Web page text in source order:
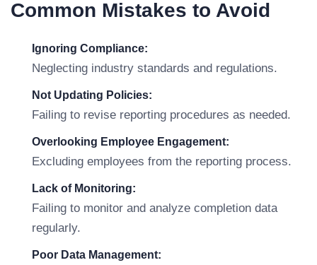
Common Mistakes to Avoid
Ignoring Compliance:
Neglecting industry standards and regulations.
Not Updating Policies:
Failing to revise reporting procedures as needed.
Overlooking Employee Engagement:
Excluding employees from the reporting process.
Lack of Monitoring:
Failing to monitor and analyze completion data
regularly.
Poor Data Management: